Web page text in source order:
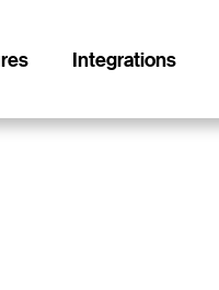
Integrations